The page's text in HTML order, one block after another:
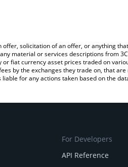
solicitation of an offer, or anything
material or services descriptions from
fiat currency asset prices traded on
by the exchanges they trade on, that
for any actions taken based on the
For Developers
API Reference